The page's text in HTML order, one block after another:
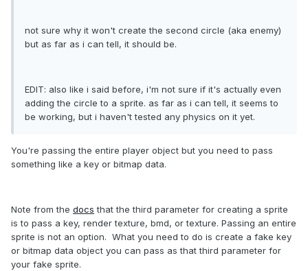
not sure why it won't create the second circle (aka enemy)
but as far as i can tell, it should be.
EDIT: also like i said before, i'm not sure if it's actually even
adding the circle to a sprite. as far as i can tell, it seems to
be working, but i haven't tested any physics on it yet.
You're passing the entire player object but you need to pass
something like a key or bitmap data.
Note from the docs that the third parameter for creating a sprite
is to pass a key, render texture, bmd, or texture. Passing an entire
sprite is not an option. What you need to do is create a fake key
or bitmap data object you can pass as that third parameter for
your fake sprite.